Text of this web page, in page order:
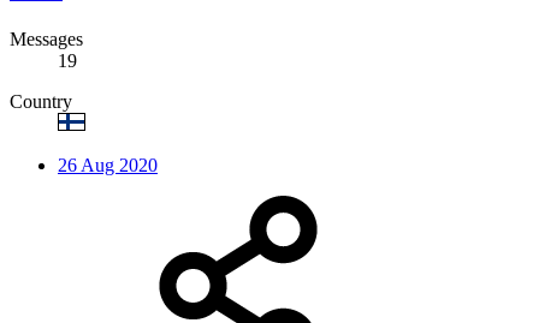
Messages
19
Country
26 Aug 2020